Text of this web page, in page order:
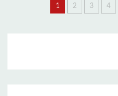
Posts
1 2 3 4